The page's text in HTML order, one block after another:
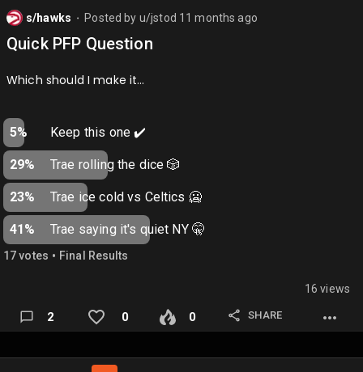
s/hawks Posted by u/jstod 11 months ago
Quick PFP Question
Which should I make it…
5% Keep this one ✔️
29% Trae rolling the dice 🎲
23% Trae ice cold vs Celtics 🥶
41% Trae saying it's quiet NY 🤫
17votes • Final Results
16 views
2 0 0 SHARE